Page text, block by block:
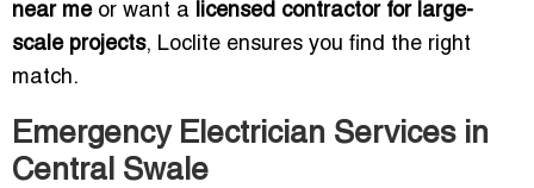
near meor want a licensed contractor for large-
scale projects, Loclite ensures you find the right
match.
Emergency Electrician Services in
Central Swale